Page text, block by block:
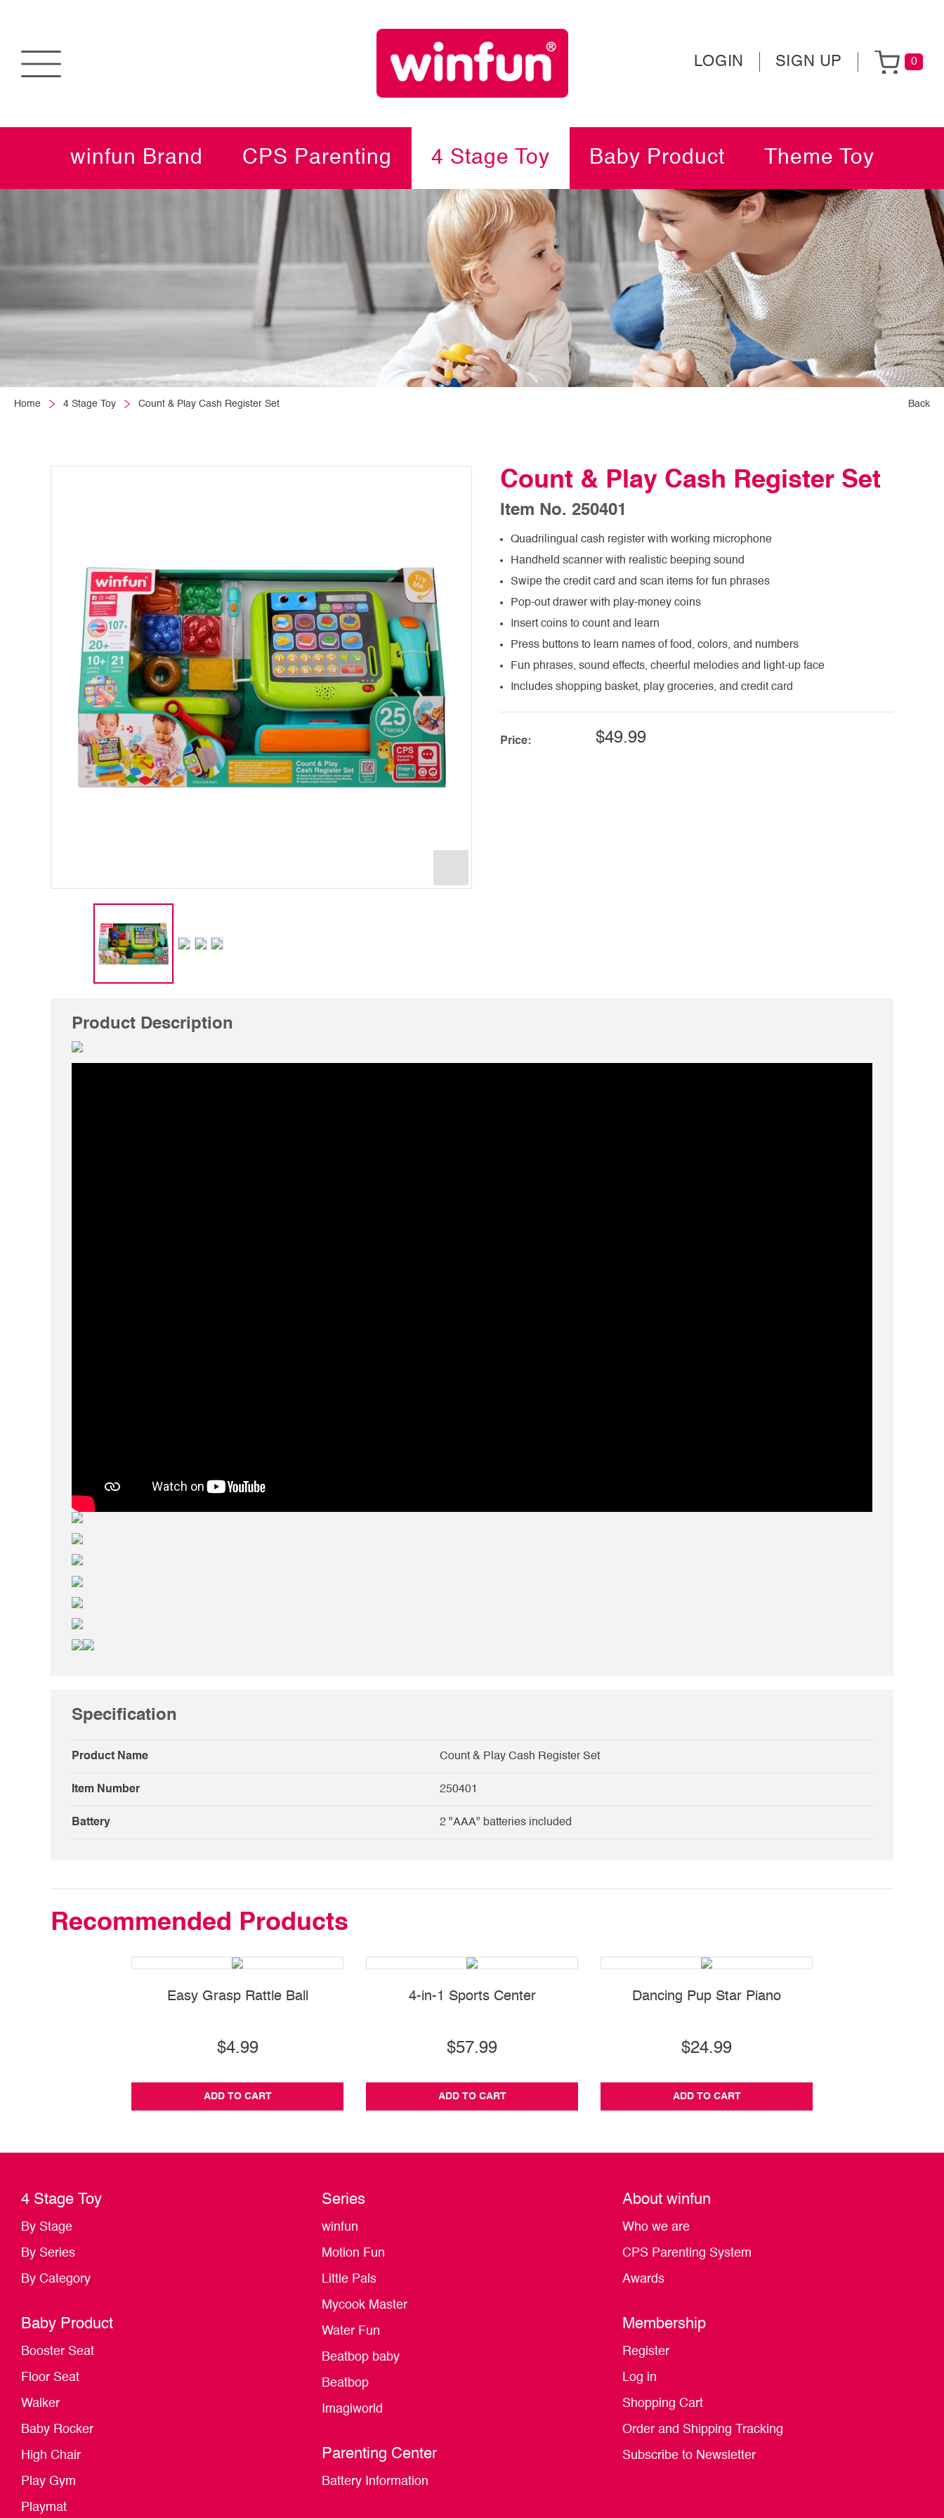
LOGIN SIGN UP 0
winfun Brand CPS Parenting 4 Stage Toy Baby Product Theme Toy
Home 4 Stage Toy Count & Play Cash Register Set Back
Count & Play Cash Register Set
Item No. 250401
Quadrilingual cash register with working microphone
Handheld scanner with realistic beeping sound
Swipe the credit card and scan items for fun phrases
Pop-out drawer with play-money coins
Insert coins to count and learn
Press buttons to learn names of food, colors, and numbers
Fun phrases, sound effects, cheerful melodies and light-up face
Includes shopping basket, play groceries, and credit card
Price: $49.99
Product Description
Specification
Product Name Count & Play Cash Register Set
Item Number 250401
Battery 2 "AAA" batteries included
Recommended Products
Easy Grasp Rattle Ball
$4.99
ADD TO CART
4-in-1 Sports Center
$57.99
ADD TO CART
Dancing Pup Star Piano
$24.99
ADD TO CART
4 Stage Toy
By Stage
By Series
By Category
Baby Product
Booster Seat
Floor Seat
Walker
Baby Rocker
High Chair
Play Gym
Playmat
Series
winfun
Motion Fun
Little Pals
Mycook Master
Water Fun
Beatbop baby
Beatbop
Imagiworld
Parenting Center
Battery Information
About winfun
Who we are
CPS Parenting System
Awards
Membership
Register
Log in
Shopping Cart
Order and Shipping Tracking
Subscribe to Newsletter